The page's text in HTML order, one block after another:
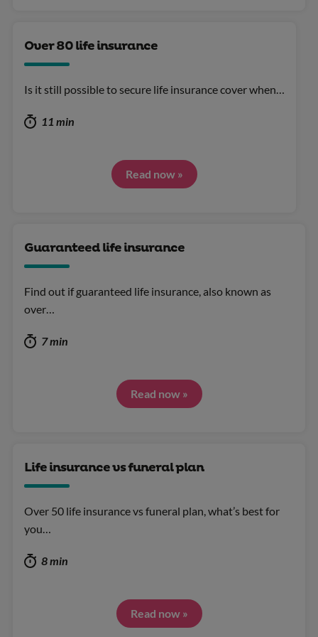
Over 80 life insurance
Is it still possible to secure life insurance cover when…
11 min
Read now »
Guaranteed life insurance
Find out if guaranteed life insurance, also known as
over…
7 min
Read now »
Life insurance vs funeral plan
Over 50 life insurance vs funeral plan, what’s best for
you…
8 min
Read now »